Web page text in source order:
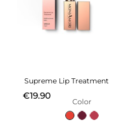
Supreme Lip Treatment
Price
€19.90
Color
VanillaRapsberry